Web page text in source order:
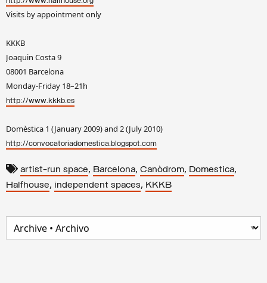
Visits by appointment only
KKKB
Joaquin Costa 9
08001 Barcelona
Monday-Friday 18–21h
http://www.kkkb.es
Domèstica 1 (January 2009) and 2 (July 2010)
http://convocatoriadomestica.blogspot.com
artist-run space, Barcelona, Canòdrom, Domestica,
Halfhouse, independent spaces, KKKB